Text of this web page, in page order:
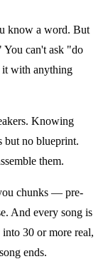
know a word. But
You can't ask "do
it with anything
Knowing
but no blueprint.
them.
chunks — pre-
And every song is
30 or more real,
ends.